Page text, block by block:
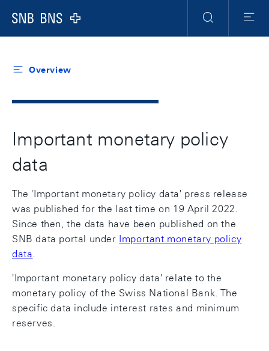
Logo
Navigation
Search Menu
Overview
Important monetary policy
data
The 'Important monetary policy data' press release
was published for the last time on 19 April 2022.
Since then, the data have been published on the
SNB data portal under Important monetary policy
data.
'Important monetary policy data' relate to the
monetary policy of the Swiss National Bank. The
specific data include interest rates and minimum
reserves.